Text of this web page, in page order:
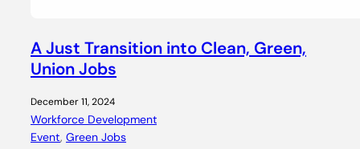
A Just Transition into Clean, Green,
Union Jobs
December 11, 2024
Workforce Development
Event, Green Jobs